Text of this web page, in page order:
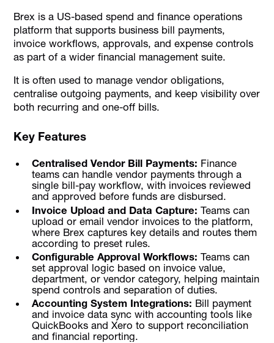
Brex is a US-based spend and finance operations
platform that supports business bill payments,
invoice workflows, approvals, and expense controls
as part of a wider financial management suite.
It is often used to manage vendor obligations,
centralise outgoing payments, and keep visibility over
both recurring and one-off bills.
Key Features
Centralised Vendor Bill Payments: Finance
teams can handle vendor payments through a
single bill-pay workflow, with invoices reviewed
and approved before funds are disbursed.
Invoice Upload and Data Capture: Teams can
upload or email vendor invoices to the platform,
where Brex captures key details and routes them
according to preset rules.
Configurable Approval Workflows: Teams can
set approval logic based on invoice value,
department, or vendor category, helping maintain
spend controls and separation of duties.
Accounting System Integrations: Bill payment
and invoice data sync with accounting tools like
QuickBooks and Xero to support reconciliation
and financial reporting.